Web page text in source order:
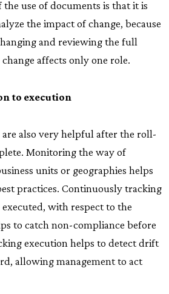
use of documents is that it is
the impact of change, because
and reviewing the full
affects only one role.
to execution
also very helpful after the roll-
Monitoring the way of
units or geographies helps
practices. Continuously tracking
executed, with respect to the
to catch non-compliance before
execution helps to detect drift
allowing management to act